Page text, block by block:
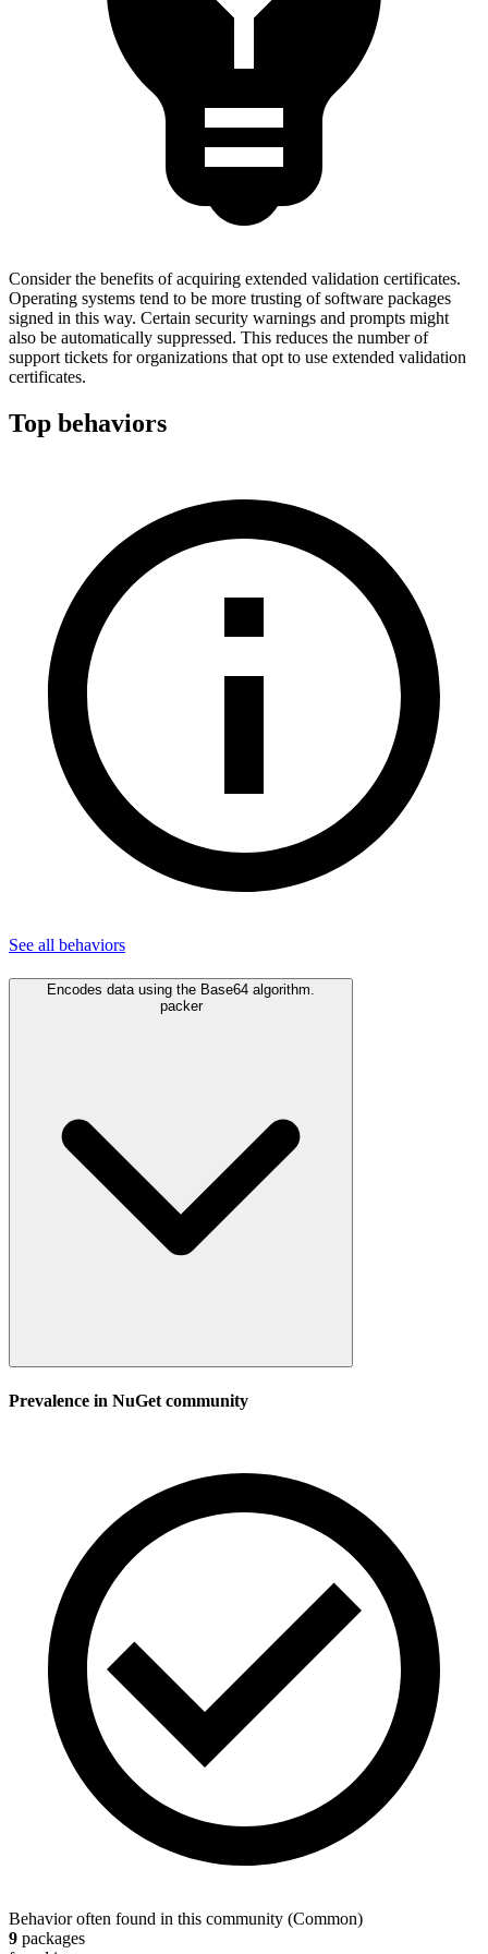
Consider the benefits of acquiring extended validation certificates.
Operating systems tend to be more trusting of software packages
signed in this way. Certain security warnings and prompts might
also be automatically suppressed. This reduces the number of
support tickets for organizations that opt to use extended validation
certificates.
Top behaviors
See all behaviors
Encodes data using the Base64 algorithm.
packer
Prevalence in NuGet community
Behavior often found in this community (Common)
9 packages